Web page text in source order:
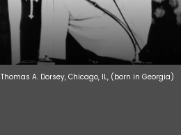
Thomas A. Dorsey, Chicago, IL, (born in Georgia)